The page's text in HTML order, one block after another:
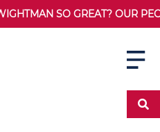
SO GREAT? OUR